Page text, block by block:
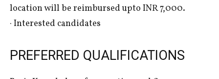
location will be reimbursed upto INR 7,000.
· Interested candidates
PREFERRED QUALIFICATIONS